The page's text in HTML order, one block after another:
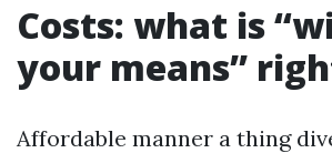
Costs: what is
your means”
Affordable manner a thing